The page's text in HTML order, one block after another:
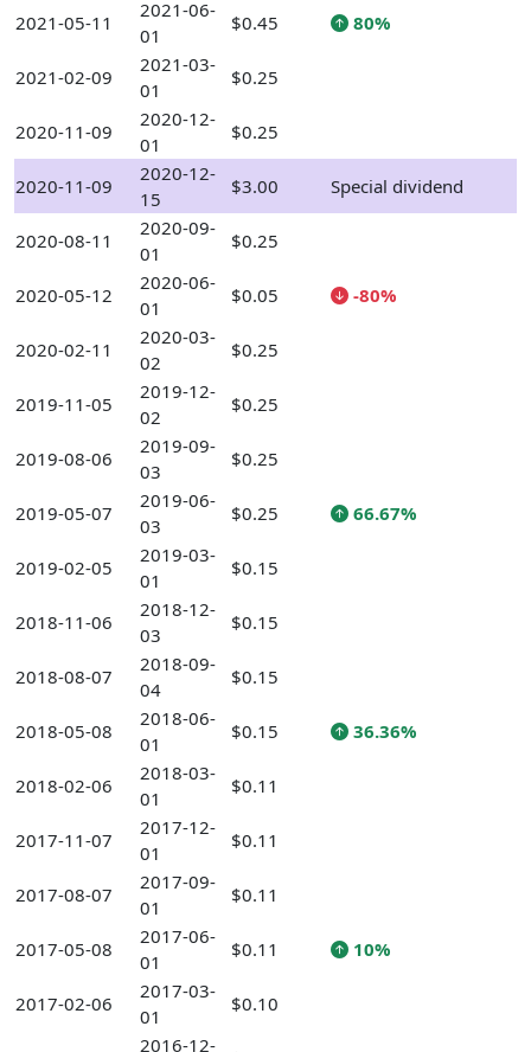
2021-05-11
2021-06-
01
$0.45 80%
2021-02-09
2021-03-
01
$0.25
2020-11-09
2020-12-
01
$0.25
2020-11-09
2020-12-
15
$3.00 Special dividend
2020-08-11
2020-09-
01
$0.25
2020-05-12
2020-06-
01
$0.05 -80%
2020-02-11
2020-03-
02
$0.25
2019-11-05
2019-12-
02
$0.25
2019-08-06
2019-09-
03
$0.25
2019-05-07
2019-06-
03
$0.25 66.67%
2019-02-05
2019-03-
01
$0.15
2018-11-06
2018-12-
03
$0.15
2018-08-07
2018-09-
04
$0.15
2018-05-08
2018-06-
01
$0.15 36.36%
2018-02-06
2018-03-
01
$0.11
2017-11-07
2017-12-
01
$0.11
2017-08-07
2017-09-
01
$0.11
2017-05-08
2017-06-
01
$0.11 10%
2017-02-06
2017-03-
01
$0.10
2016-12-